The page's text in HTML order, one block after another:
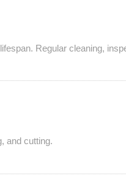
Regular cleaning,
and cutting.